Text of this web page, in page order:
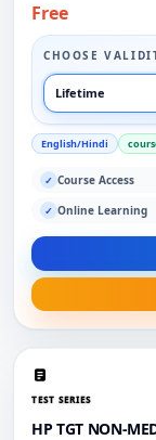
Free
CHOOSE
Lifetime
English/Hindi
✓ Course Access
✓ Online Learning
TEST SERIES
HP TGT NON-